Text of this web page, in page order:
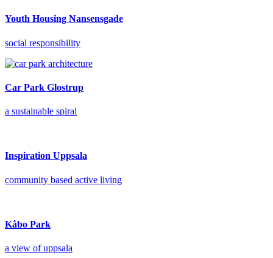
Youth Housing Nansensgade
social responsibility
Car Park Glostrup
a sustainable spiral
Inspiration Uppsala
community based active living
Kåbo Park
a view of uppsala